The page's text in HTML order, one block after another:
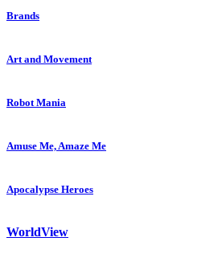
Brands
Art and Movement
Robot Mania
Amuse Me, Amaze Me
Apocalypse Heroes
WorldView